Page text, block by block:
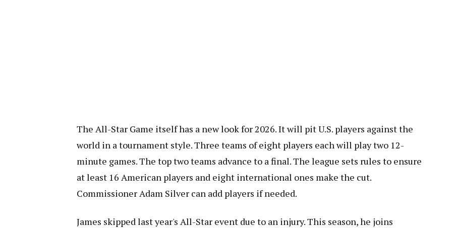
The All-Star Game itself has a new look for 2026. It will pit U.S. players against the
world in a tournament style. Three teams of eight players each will play two 12-
minute games. The top two teams advance to a final. The league sets rules to ensure
at least 16 American players and eight international ones make the cut.
Commissioner Adam Silver can add players if needed.
James skipped last year's All-Star event due to an injury. This season, he joins